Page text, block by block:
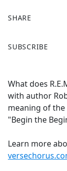
SHARE
a
b
o
o
k
SUBSCRIBE
What does
with author
meaning of
"Begin the
Learn more